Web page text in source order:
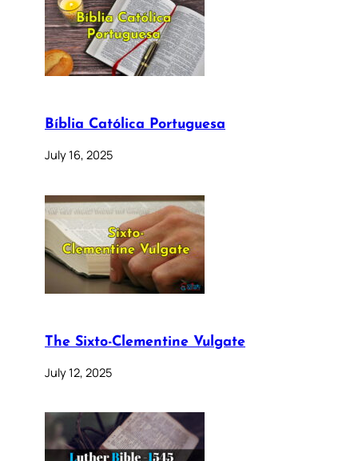
Bíblia Católica Portuguesa
July 16, 2025
The Sixto-Clementine Vulgate
July 12, 2025